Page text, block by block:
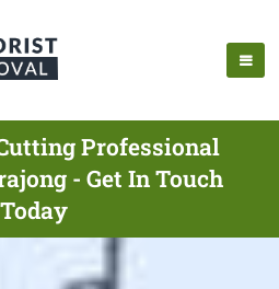
Professional
- Get In Touch
Today